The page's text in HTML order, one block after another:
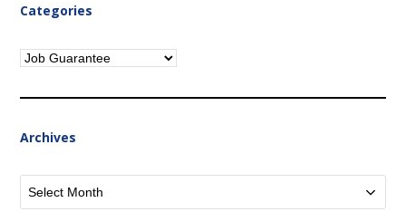
Categories
Categories
Archives
Archives